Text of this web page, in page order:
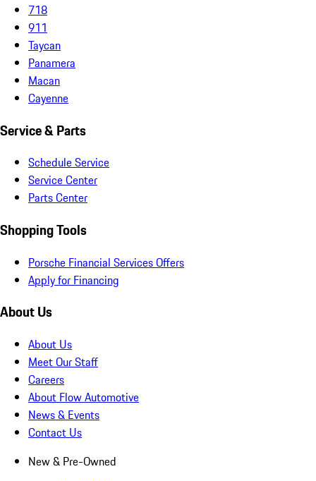
718
911
Taycan
Panamera
Macan
Cayenne
Service & Parts
Schedule Service
Service Center
Parts Center
Shopping Tools
Porsche Financial Services Offers
Apply for Financing
About Us
About Us
Meet Our Staff
Careers
About Flow Automotive
News & Events
Contact Us
New & Pre-Owned